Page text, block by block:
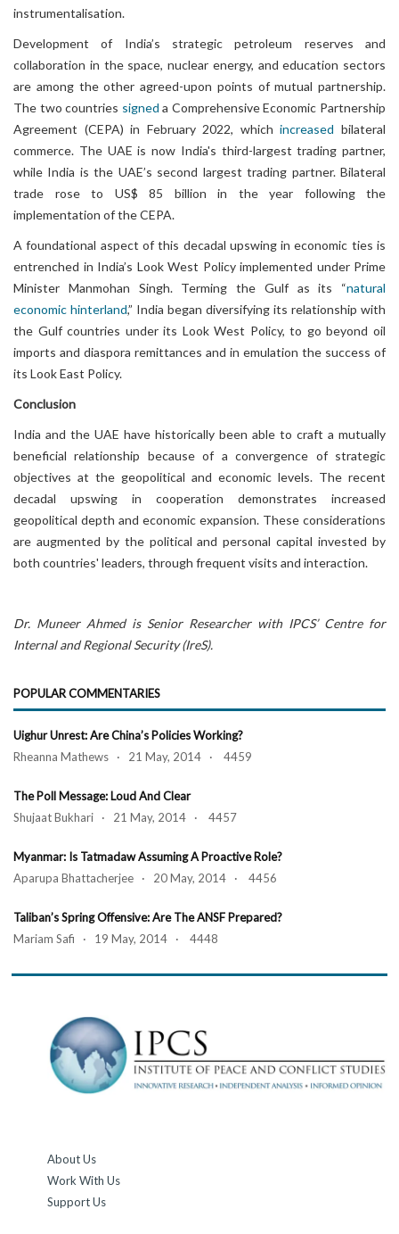
instrumentalisation.
Development of India’s strategic petroleum reserves and
collaboration in the space, nuclear energy, and education sectors
are among the other agreed-upon points of mutual partnership.
The two countries signed a Comprehensive Economic Partnership
Agreement (CEPA) in February 2022, which increased bilateral
commerce. The UAE is now India's third-largest trading partner,
while India is the UAE’s second largest trading partner. Bilateral
trade rose to US$ 85 billion in the year following the
implementation of the CEPA.
A foundational aspect of this decadal upswing in economic ties is
entrenched in India’s Look West Policy implemented under Prime
Minister Manmohan Singh. Terming the Gulf as its “natural
economic hinterland,” India began diversifying its relationship with
the Gulf countries under its Look West Policy, to go beyond oil
imports and diaspora remittances and in emulation the success of
its Look East Policy.
Conclusion
India and the UAE have historically been able to craft a mutually
beneficial relationship because of a convergence of strategic
objectives at the geopolitical and economic levels. The recent
decadal upswing in cooperation demonstrates increased
geopolitical depth and economic expansion. These considerations
are augmented by the political and personal capital invested by
both countries' leaders, through frequent visits and interaction.
Dr. Muneer Ahmed is Senior Researcher with IPCS’ Centre for
Internal and Regional Security (IreS).
POPULAR COMMENTARIES
Uighur Unrest: Are China’s Policies Working?
Rheanna Mathews · 21 May, 2014 · 4459
The Poll Message: Loud And Clear
Shujaat Bukhari · 21 May, 2014 · 4457
Myanmar: Is Tatmadaw Assuming A Proactive Role?
Aparupa Bhattacherjee · 20 May, 2014 · 4456
Taliban’s Spring Offensive: Are The ANSF Prepared?
Mariam Safi · 19 May, 2014 · 4448
About Us
Work With Us
Support Us